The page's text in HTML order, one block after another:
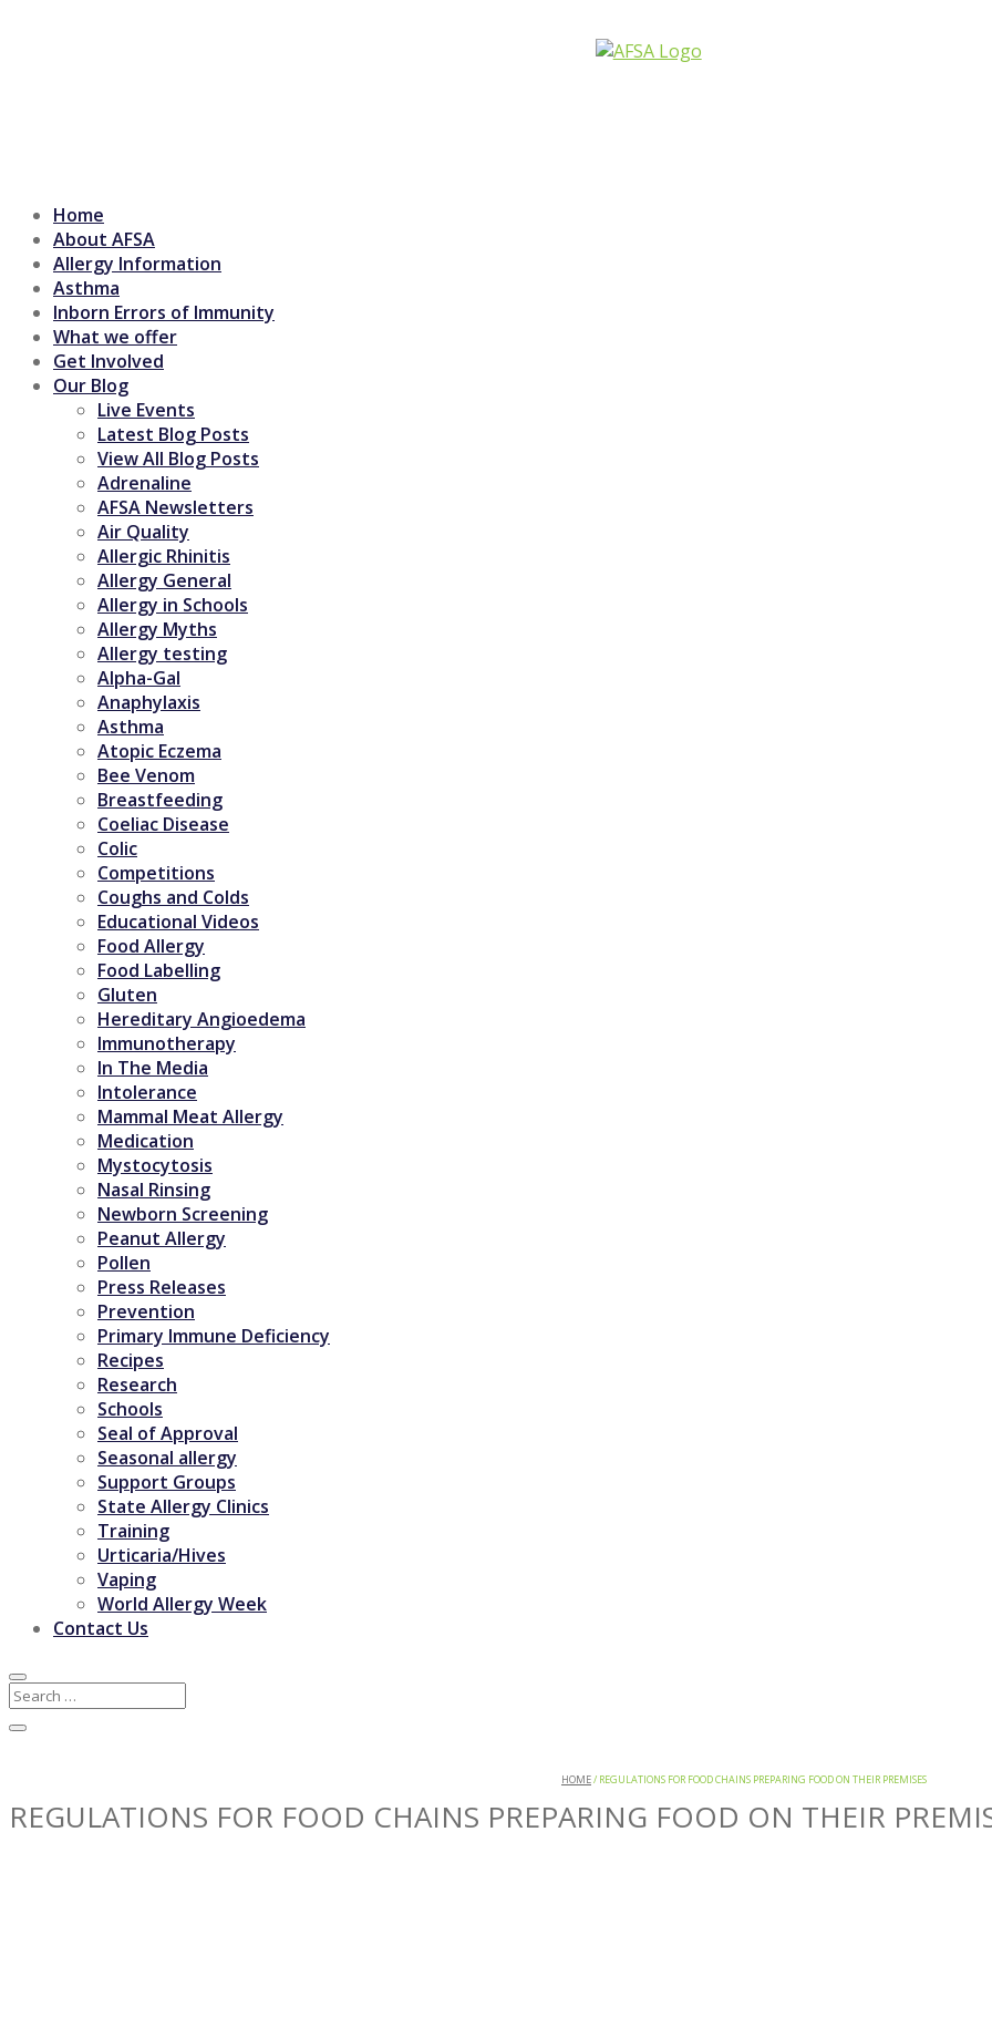
Home
About AFSA
Allergy Information
Asthma
Inborn Errors of Immunity
What we offer
Get Involved
Our Blog
Live Events
Latest Blog Posts
View All Blog Posts
Adrenaline
AFSA Newsletters
Air Quality
Allergic Rhinitis
Allergy General
Allergy in Schools
Allergy Myths
Allergy testing
Alpha-Gal
Anaphylaxis
Asthma
Atopic Eczema
Bee Venom
Breastfeeding
Coeliac Disease
Colic
Competitions
Coughs and Colds
Educational Videos
Food Allergy
Food Labelling
Gluten
Hereditary Angioedema
Immunotherapy
In The Media
Intolerance
Mammal Meat Allergy
Medication
Mystocytosis
Nasal Rinsing
Newborn Screening
Peanut Allergy
Pollen
Press Releases
Prevention
Primary Immune Deficiency
Recipes
Research
Schools
Seal of Approval
Seasonal allergy
Support Groups
State Allergy Clinics
Training
Urticaria/Hives
Vaping
World Allergy Week
Contact Us
HOME/ REGULATIONS FOR FOOD CHAINS PREPARING FOOD ON THEIR PREMISES
REGULATIONS FOR FOOD CHAINS PREPARING FOOD ON THEIR